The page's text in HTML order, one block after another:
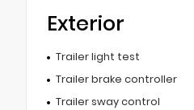
Exterior
Trailer light test
Trailer brake controller
Trailer sway control